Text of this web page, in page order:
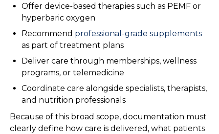
Offer device-based therapies such as PEMF or
hyperbaric oxygen
Recommend professional-grade supplements
as part of treatment plans
Deliver care through memberships, wellness
programs, or telemedicine
Coordinate care alongside specialists, therapists,
and nutrition professionals
Because of this broad scope, documentation must
clearly define how care is delivered, what patients